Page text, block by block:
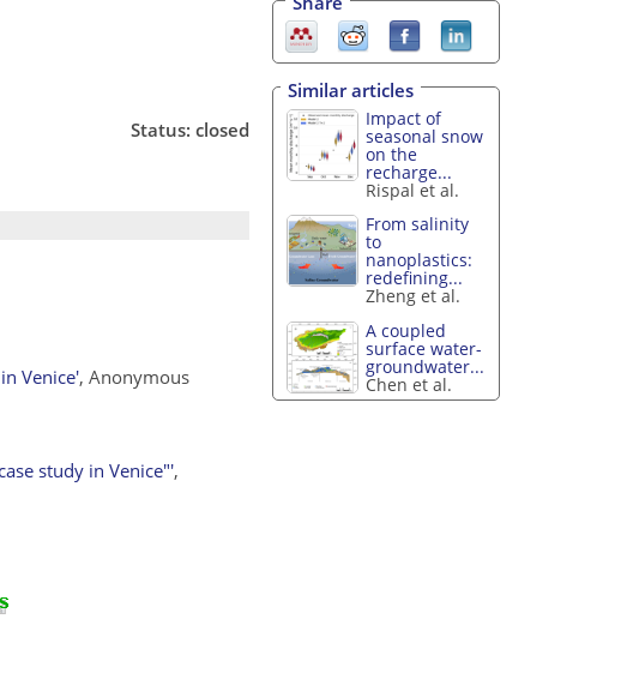
Status: closed
Venice', Anonymous
study in Venice"',
Similar articles
Impact of
seasonal snow
on the
recharge...
Rispal et al.
From salinity
to
nanoplastics:
redefining...
Zheng et al.
A coupled
surface water-
groundwater...
Chen et al.